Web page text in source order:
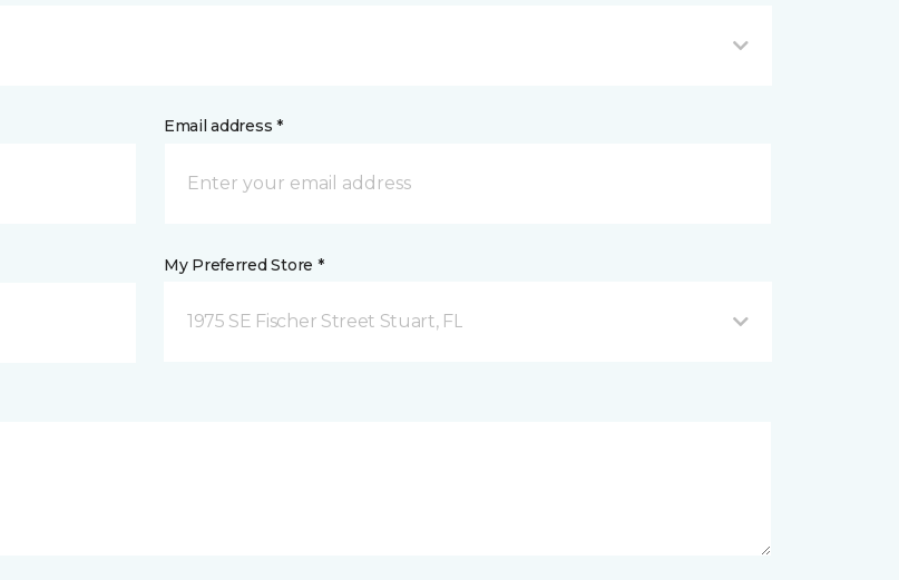
Email address *
My Preferred Store *
1975 SE Fischer Street Stuart, FL